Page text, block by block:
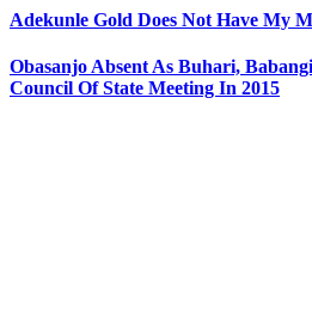
Adekunle Gold Does Not Have My
Obasanjo Absent As Buhari,
Council Of State Meeting In 2015